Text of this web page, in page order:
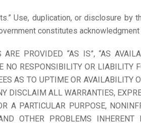
Use, duplication, or disclosure
constitutes
PROVIDED “AS IS”, “AS
RESPONSIBILITY OR LIABILITY
AS TO UPTIME OR AVAILABILITY
DISCLAIM ALL WARRANTIES,
A PARTICULAR PURPOSE,
OTHER PROBLEMS